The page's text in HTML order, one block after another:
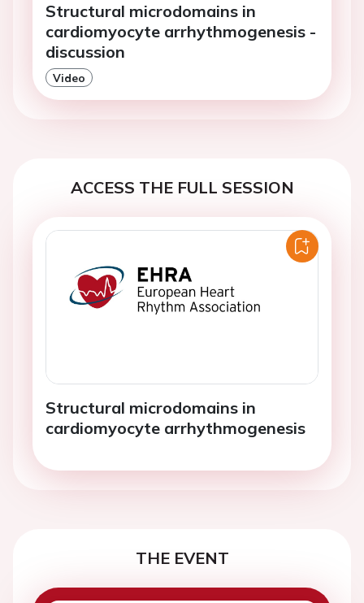
Structural microdomains in
cardiomyocyte arrhythmogenesis -
discussion
Video
ACCESS THE FULL SESSION
Structural microdomains in
cardiomyocyte arrhythmogenesis
THE EVENT